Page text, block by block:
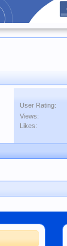
User Rating:
Views:
Likes: